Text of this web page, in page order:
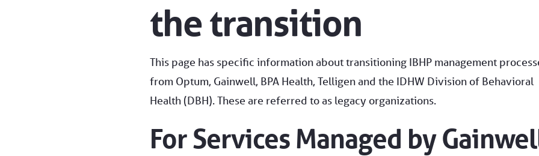
the transition
This page has specific information about transitioning IBHP management
from Optum, Gainwell, BPA Health, Telligen and the IDHW Division of Behavioral
Health (DBH). These are referred to as legacy organizations.
For Services Managed by